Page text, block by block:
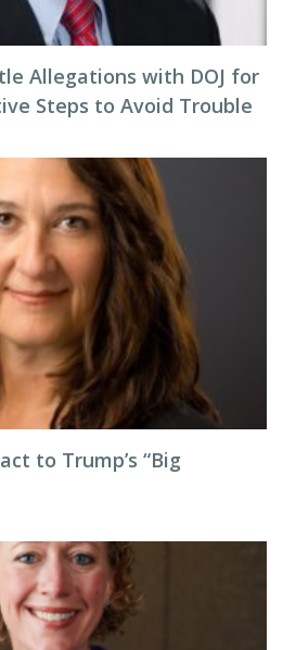
Allegations with DOJ for
Steps to Avoid Trouble
to Trump’s “Big